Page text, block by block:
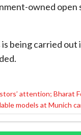
owned
being carried
attention; Bharat
models at Munich